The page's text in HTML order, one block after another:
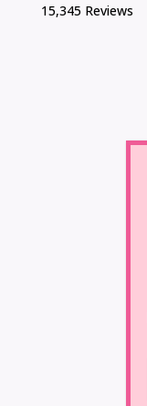
15,345 Reviews